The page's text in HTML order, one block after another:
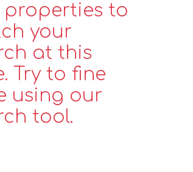
properties to
your
at this
Try to fine
using our
tool.